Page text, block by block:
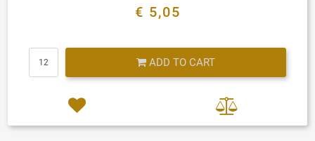
€ 5,05
ADD TO CART